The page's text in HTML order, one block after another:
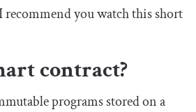
you watch this short
contract?
programs stored on a